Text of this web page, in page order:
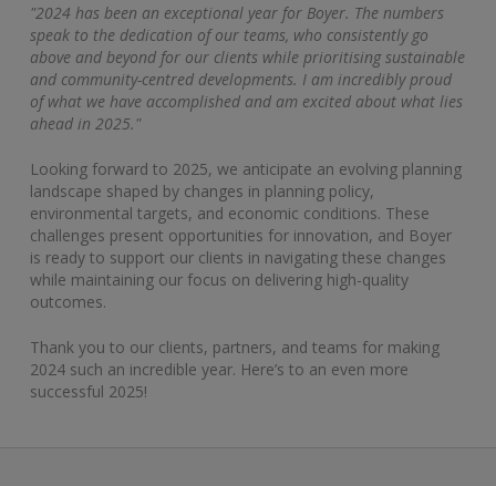
"2024 has been an exceptional year for Boyer. The numbers
speak to the dedication of our teams, who consistently go
above and beyond for our clients while prioritising sustainable
and community-centred developments. I am incredibly proud
of what we have accomplished and am excited about what lies
ahead in 2025."
Looking forward to 2025, we anticipate an evolving planning
landscape shaped by changes in planning policy,
environmental targets, and economic conditions. These
challenges present opportunities for innovation, and Boyer
is ready to support our clients in navigating these changes
while maintaining our focus on delivering high-quality
outcomes.
Thank you to our clients, partners, and teams for making
2024 such an incredible year. Here’s to an even more
successful 2025!